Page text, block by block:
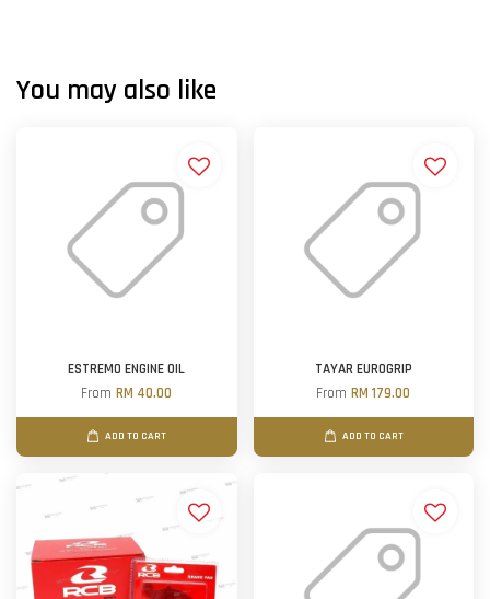
You may also like
ESTREMO ENGINE OIL
FromRM 40.00
ADD TO CART
TAYAR EUROGRIP
FromRM 179.00
ADD TO CART